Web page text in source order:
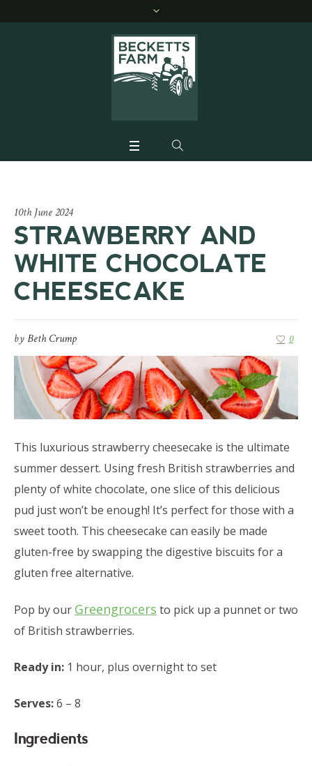
10th June 2024
STRAWBERRY AND
WHITE CHOCOLATE
CHEESECAKE
byBeth Crump 0
This luxurious strawberry cheesecake is the ultimate
summer dessert. Using fresh British strawberries and
plenty of white chocolate, one slice of this delicious
pud just won’t be enough! It’s perfect for those with a
sweet tooth. This cheesecake can easily be made
gluten-free by swapping the digestive biscuits for a
gluten free alternative.
Pop by our Greengrocers to pick up a punnet or two
of British strawberries.
Ready in: 1 hour, plus overnight to set
Serves:6 – 8
Ingredients